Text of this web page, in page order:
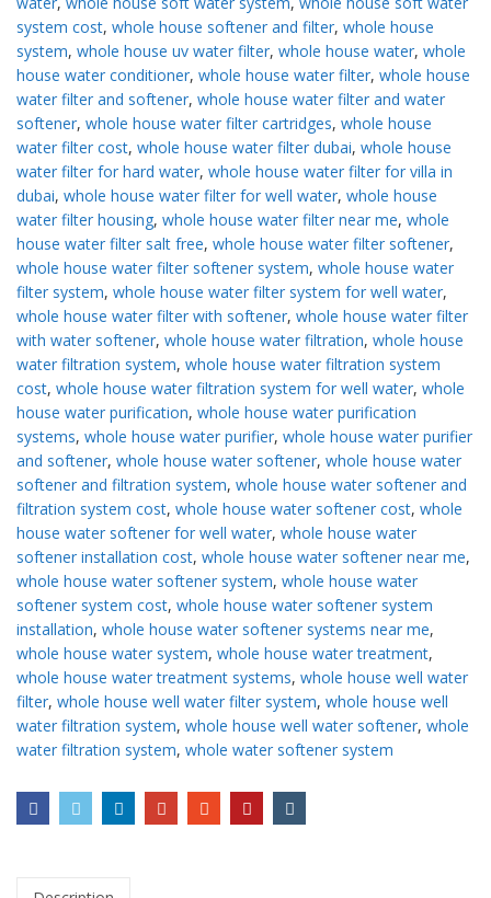
system cost, whole house softener and filter, whole house
system, whole house uv water filter, whole house water, whole
house water conditioner, whole house water filter, whole house
water filter and softener, whole house water filter and water
softener, whole house water filter cartridges, whole house
water filter cost, whole house water filter dubai, whole house
water filter for hard water, whole house water filter for villa in
dubai, whole house water filter for well water, whole house
water filter housing, whole house water filter near me, whole
house water filter salt free, whole house water filter softener,
whole house water filter softener system, whole house water
filter system, whole house water filter system for well water,
whole house water filter with softener, whole house water filter
with water softener, whole house water filtration, whole house
water filtration system, whole house water filtration system
cost, whole house water filtration system for well water, whole
house water purification, whole house water purification
systems, whole house water purifier, whole house water purifier
and softener, whole house water softener, whole house water
softener and filtration system, whole house water softener and
filtration system cost, whole house water softener cost, whole
house water softener for well water, whole house water
softener installation cost, whole house water softener near me,
whole house water softener system, whole house water
softener system cost, whole house water softener system
installation, whole house water softener systems near me,
whole house water system, whole house water treatment,
whole house water treatment systems, whole house well water
filter, whole house well water filter system, whole house well
water filtration system, whole house well water softener, whole
water filtration system, whole water softener system